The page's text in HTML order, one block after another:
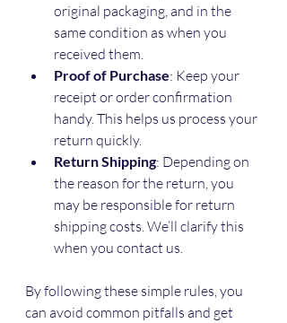
original packaging, and in the
same condition as when you
received them.
Proof of Purchase: Keep your
receipt or order confirmation
handy. This helps us process your
return quickly.
Return Shipping: Depending on
the reason for the return, you
may be responsible for return
shipping costs. We’ll clarify this
when you contact us.
By following these simple rules, you
can avoid common pitfalls and get